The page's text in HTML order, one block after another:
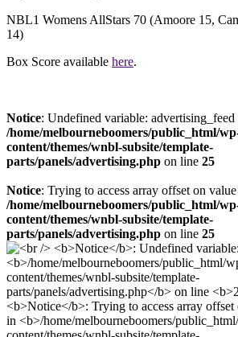
NBL1 Womens AllStars 70 (Amoore 15,
14)
Box Score available here.
Notice: Undefined variable: advertising_feed
/home/melbourneboomers/public_html/
content/themes/wnbl-subsite/template-
parts/panels/advertising.php on line 25
Notice: Trying to access array offset on
/home/melbourneboomers/public_html/
content/themes/wnbl-subsite/template-
parts/panels/advertising.php on line 25